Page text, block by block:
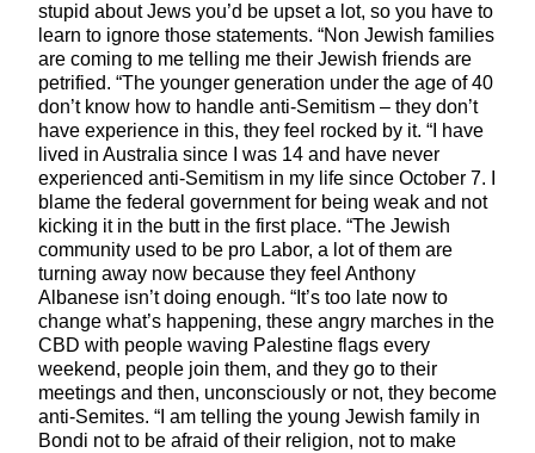
stupid about Jews you’d be upset a lot, so you have to
learn to ignore those statements. “Non Jewish families
are coming to me telling me their Jewish friends are
petrified. “The younger generation under the age of 40
don’t know how to handle anti-Semitism – they don’t
have experience in this, they feel rocked by it. “I have
lived in Australia since I was 14 and have never
experienced anti-Semitism in my life since October 7. I
blame the federal government for being weak and not
kicking it in the butt in the first place. “The Jewish
community used to be pro Labor, a lot of them are
turning away now because they feel Anthony
Albanese isn’t doing enough. “It’s too late now to
change what’s happening, these angry marches in the
CBD with people waving Palestine flags every
weekend, people join them, and they go to their
meetings and then, unconsciously or not, they become
anti-Semites. “I am telling the young Jewish family in
Bondi not to be afraid of their religion, not to make